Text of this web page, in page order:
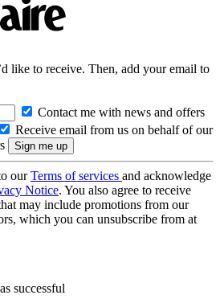
like to receive. Then, add your email to
Contact me with news and offers
Receive email from us on behalf of our
ourTerms of services and acknowledge
Notice. You also agree to receive
may include promotions from our
which you can unsubscribe from at
successful